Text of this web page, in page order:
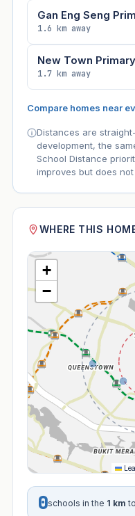
Gan Eng Seng
1.6 km away
New Town
1.7 km away
Compare homes near
Distances are
development, the
School Distance
improves but does
WHERE THIS
+
−
0schools in the 1 km